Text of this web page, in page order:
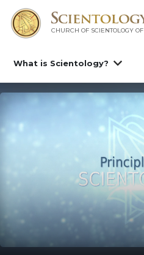
CHURCH OF SCIENTOLOGY OF
What is Scientology?